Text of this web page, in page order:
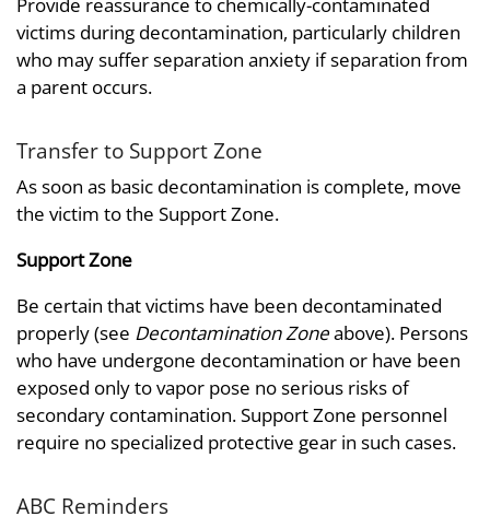
victims during decontamination, particularly children
who may suffer separation anxiety if separation from
a parent occurs.
Transfer to Support Zone
As soon as basic decontamination is complete, move
the victim to the Support Zone.
Support Zone
Be certain that victims have been decontaminated
properly (see Decontamination Zoneabove). Persons
who have undergone decontamination or have been
exposed only to vapor pose no serious risks of
secondary contamination. Support Zone personnel
require no specialized protective gear in such cases.
ABC Reminders